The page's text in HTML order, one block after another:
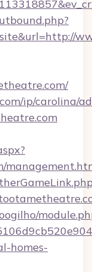
ip/carolina/
homes-